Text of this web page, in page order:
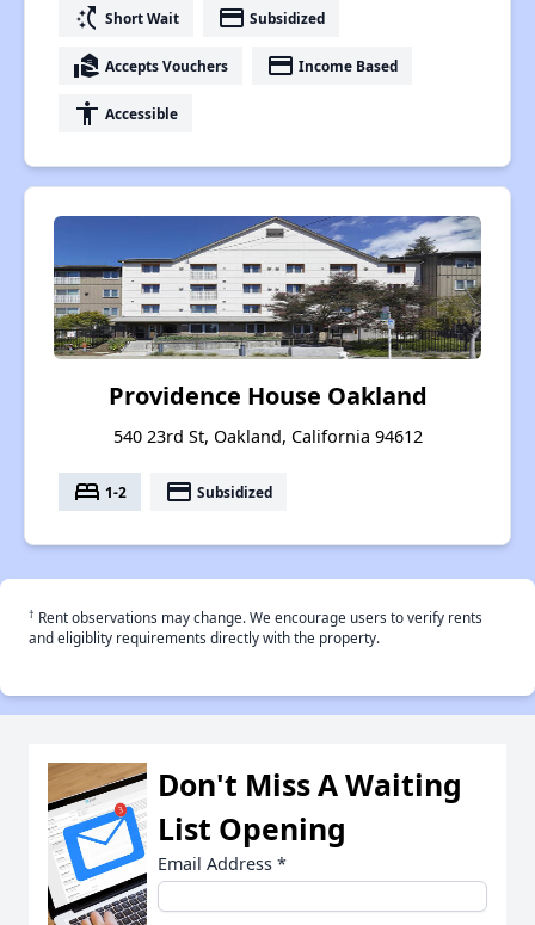
switch_access_shortcut Short Wait payment Subsidized
real_estate_agent Accepts Vouchers payment Income Based
accessibility Accessible
Providence House Oakland
540 23rd St, Oakland, California 94612
bed 1-2 payment Subsidized
† Rent observations may change. We encourage users to verify rents
and eligiblity requirements directly with the property.
Don't Miss A Waiting
List Opening
Email Address *